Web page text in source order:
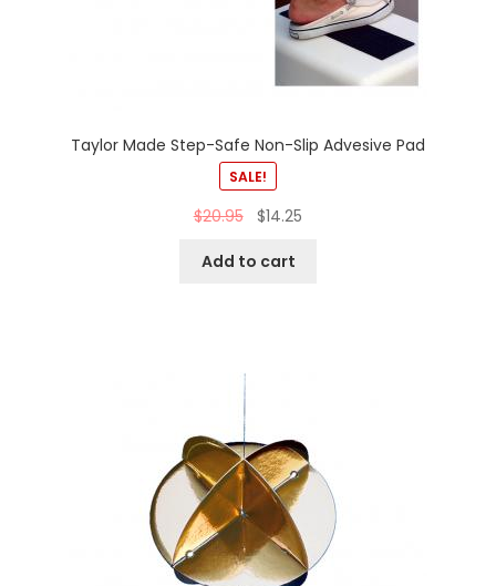
Taylor Made Step-Safe Non-Slip Advesive Pad
SALE!
$20.95 $14.25
Add to cart